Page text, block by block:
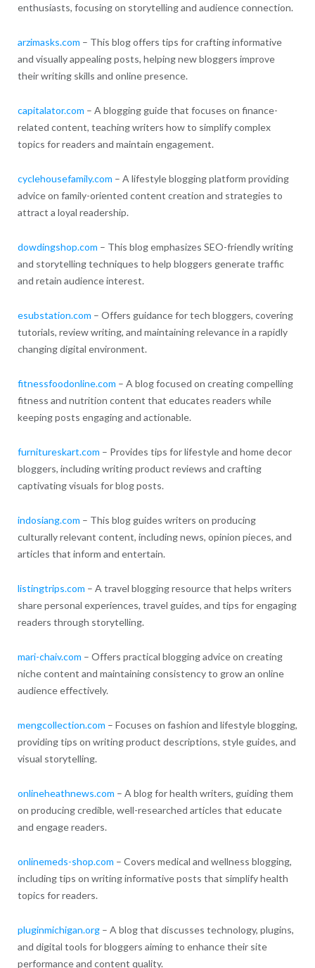
enthusiasts, focusing on storytelling and audience connection.
arzimasks.com – This blog offers tips for crafting informative
and visually appealing posts, helping new bloggers improve
their writing skills and online presence.
capitalator.com – A blogging guide that focuses on finance-
related content, teaching writers how to simplify complex
topics for readers and maintain engagement.
cyclehousefamily.com – A lifestyle blogging platform providing
advice on family-oriented content creation and strategies to
attract a loyal readership.
dowdingshop.com – This blog emphasizes SEO-friendly writing
and storytelling techniques to help bloggers generate traffic
and retain audience interest.
esubstation.com – Offers guidance for tech bloggers, covering
tutorials, review writing, and maintaining relevance in a rapidly
changing digital environment.
fitnessfoodonline.com – A blog focused on creating compelling
fitness and nutrition content that educates readers while
keeping posts engaging and actionable.
furnitureskart.com – Provides tips for lifestyle and home decor
bloggers, including writing product reviews and crafting
captivating visuals for blog posts.
indosiang.com – This blog guides writers on producing
culturally relevant content, including news, opinion pieces, and
articles that inform and entertain.
listingtrips.com – A travel blogging resource that helps writers
share personal experiences, travel guides, and tips for engaging
readers through storytelling.
mari-chaiv.com – Offers practical blogging advice on creating
niche content and maintaining consistency to grow an online
audience effectively.
mengcollection.com – Focuses on fashion and lifestyle blogging,
providing tips on writing product descriptions, style guides, and
visual storytelling.
onlineheathnews.com – A blog for health writers, guiding them
on producing credible, well-researched articles that educate
and engage readers.
onlinemeds-shop.com – Covers medical and wellness blogging,
including tips on writing informative posts that simplify health
topics for readers.
pluginmichigan.org– A blog that discusses technology, plugins,
and digital tools for bloggers aiming to enhance their site
performance and content quality.